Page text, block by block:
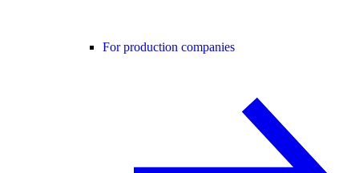
For production companies